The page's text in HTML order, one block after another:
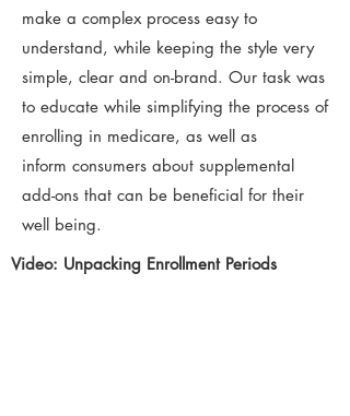
make a complex process easy to
understand, while keeping the style very
simple, clear and on-brand. Our task was
to educate while simplifying the process of
enrolling in medicare, as well as
inform consumers about supplemental
add-ons that can be beneficial for their
well being.
Video: Unpacking Enrollment Periods